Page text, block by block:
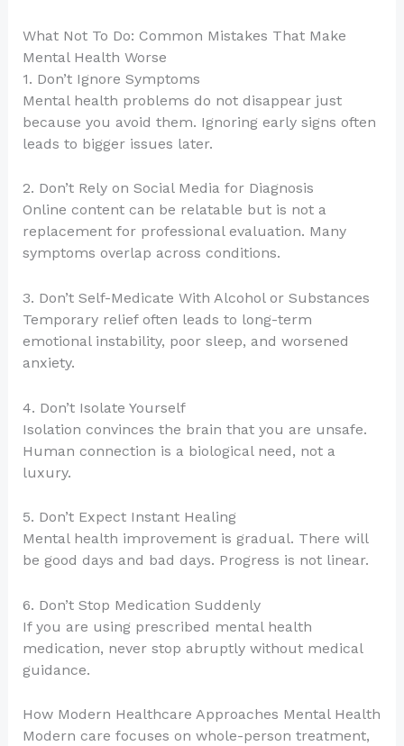
What Not To Do: Common Mistakes That Make
Mental Health Worse
1. Don’t Ignore Symptoms
Mental health problems do not disappear just
because you avoid them. Ignoring early signs often
leads to bigger issues later.
2. Don’t Rely on Social Media for Diagnosis
Online content can be relatable but is not a
replacement for professional evaluation. Many
symptoms overlap across conditions.
3. Don’t Self-Medicate With Alcohol or Substances
Temporary relief often leads to long-term
emotional instability, poor sleep, and worsened
anxiety.
4. Don’t Isolate Yourself
Isolation convinces the brain that you are unsafe.
Human connection is a biological need, not a
luxury.
5. Don’t Expect Instant Healing
Mental health improvement is gradual. There will
be good days and bad days. Progress is not linear.
6. Don’t Stop Medication Suddenly
If you are using prescribed mental health
medication, never stop abruptly without medical
guidance.
How Modern Healthcare Approaches Mental Health
Modern care focuses on whole-person treatment,